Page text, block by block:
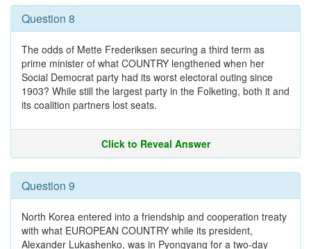
Question 8
The odds of Mette Frederiksen securing a third term as
prime minister of what COUNTRY lengthened when her
Social Democrat party had its worst electoral outing since
1903? While still the largest party in the Folketing, both it and
its coalition partners lost seats.
Click to Reveal Answer
Question 9
North Korea entered into a friendship and cooperation treaty
with what EUROPEAN COUNTRY while its president,
Alexander Lukashenko, was in Pyongyang for a two-day